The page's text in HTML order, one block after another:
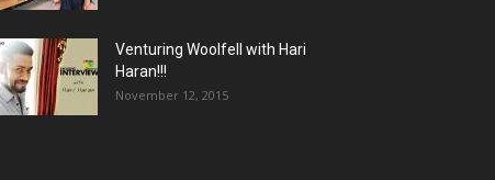
Venturing Woolfell with Hari
Haran!!!
November 12, 2015